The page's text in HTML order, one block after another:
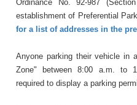
Ordinance No. 92-987
establishment of Preferential
for a list of addresses in the
Anyone parking their vehicle in
Zone" between 8:00 a.m. to
required to display a parking